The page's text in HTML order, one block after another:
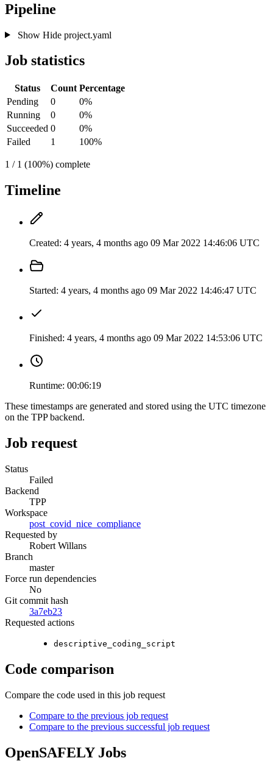
Pipeline
Show Hideproject.yaml
Job statistics
Status Count Percentage
Pending
0
0%
Running
0
0%
Succeeded 0
0%
Failed
1 100%
1 / 1 (100%) complete
Timeline
Created: 4 years, 4 months ago 09 Mar 2022 14:46:06 UTC
Started: 4 years, 4 months ago 09 Mar 2022 14:46:47 UTC
Finished: 4 years, 4 months ago 09 Mar 2022 14:53:06 UTC
Runtime: 00:06:19
These timestamps are generated and stored using the UTC timezone
on the TPP backend.
Job request
Status
Failed
Backend
TPP
Workspace
post_covid_nice_compliance
Requested by
Robert Willans
Branch
master
Force run dependencies
No
Git commit hash
3a7eb23
Requested actions
descriptive_coding_script
Code comparison
Compare the code used in this job request
Compare to the previous job request
Compare to the previous successful job request
OpenSAFELY Jobs